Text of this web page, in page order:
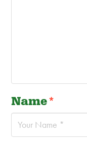
Name*